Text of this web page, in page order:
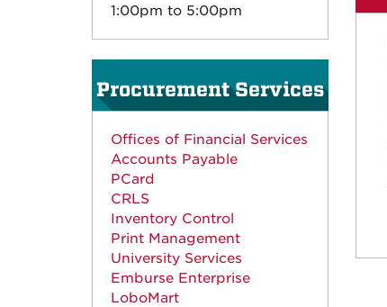
1:00pm to 5:00pm
Procurement Services
Offices of Financial Services
Accounts Payable
PCard
CRLS
Inventory Control
Print Management
University Services
Emburse Enterprise
LoboMart